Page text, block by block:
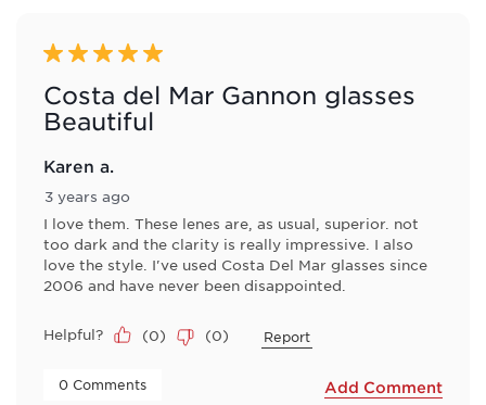
5 out of 5 stars.
Costa del Mar Gannon glasses
Beautiful
Karen a.
3 years ago
I love them. These lenes are, as usual, superior. not
too dark and the clarity is really impressive. I also
love the style. I've used Costa Del Mar glasses since
2006 and have never been disappointed.
Helpful? (0) (0) Report
0 Comments Add Comment